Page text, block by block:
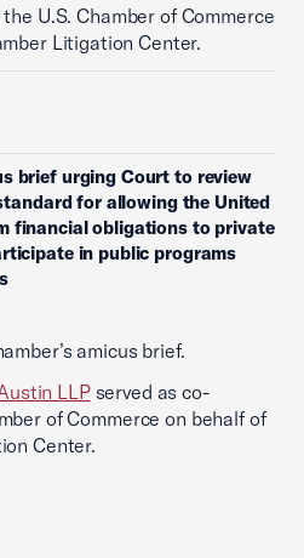
U.S. Chamber of Commerce
Litigation Center.
brief urging Court to review
for allowing the United
financial obligations to private
in public programs
amicus brief.
LLPserved as co-
of Commerce on behalf of
Center.